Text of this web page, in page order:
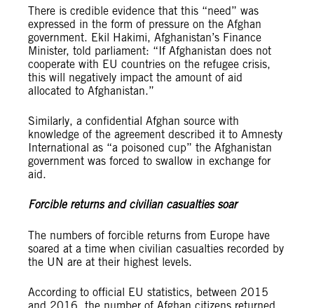
There is credible evidence that this “need” was
expressed in the form of pressure on the Afghan
government. Ekil Hakimi, Afghanistan’s Finance
Minister, told parliament: “If Afghanistan does not
cooperate with EU countries on the refugee crisis,
this will negatively impact the amount of aid
allocated to Afghanistan.”
Similarly, a confidential Afghan source with
knowledge of the agreement described it to Amnesty
International as “a poisoned cup” the Afghanistan
government was forced to swallow in exchange for
aid.
Forcible returns and civilian casualties soar
The numbers of forcible returns from Europe have
soared at a time when civilian casualties recorded by
the UN are at their highest levels.
According to official EU statistics, between 2015